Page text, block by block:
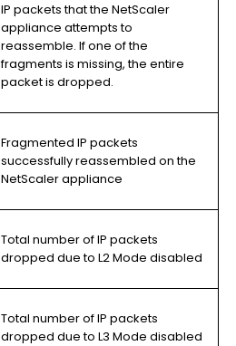
IP packets that the NetScaler
appliance attempts to
reassemble. If one of the
fragments is missing, the entire
packet is dropped.
Fragmented IP packets
successfully reassembled on the
NetScaler appliance
Total number of IP packets
dropped due to L2 Mode disabled
Total number of IP packets
dropped due to L3 Mode disabled